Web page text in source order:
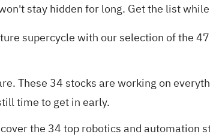
stay hidden for long. Get the list
supercycle with our selection of the
These 34 stocks are working on
time to get in early.
the 34 top robotics and automation